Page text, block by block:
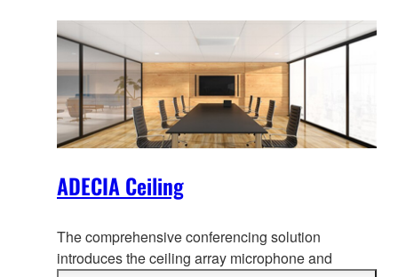
ADECIA Ceiling
The comprehensive conferencing solution
introduces the ceiling array microphone and